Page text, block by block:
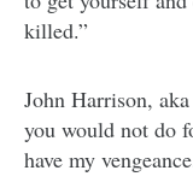
killed.”
John Harrison,
you would not do
have my